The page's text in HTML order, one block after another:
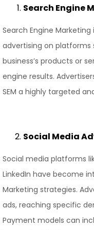
Search Engine
Search Engine
advertising on platforms
business’s products or
engine results.
SEM a highly targeted
Social Media
Social media platforms
LinkedIn have become
Marketing strategies.
ads, reaching specific
Payment models can